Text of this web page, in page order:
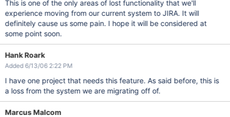
This is one of the only areas of lost functionality that we'll
experience moving from our current system to JIRA. It will
definitely cause us some pain. I hope it will be considered at
some point soon.
Hank Roark
Added 6/13/06 2:22 PM
I have one project that needs this feature. As said before, this is
a loss from the system we are migrating off of.
Marcus Malcom